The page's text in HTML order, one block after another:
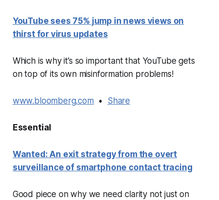
YouTube sees 75% jump in news views on
thirst for virus updates
Which is why it’s so important that YouTube gets
on top of its own misinformation problems!
www.bloomberg.com • Share
Essential
Wanted: An exit strategy from the overt
surveillance of smartphone contact tracing
Good piece on why we need clarity not just on